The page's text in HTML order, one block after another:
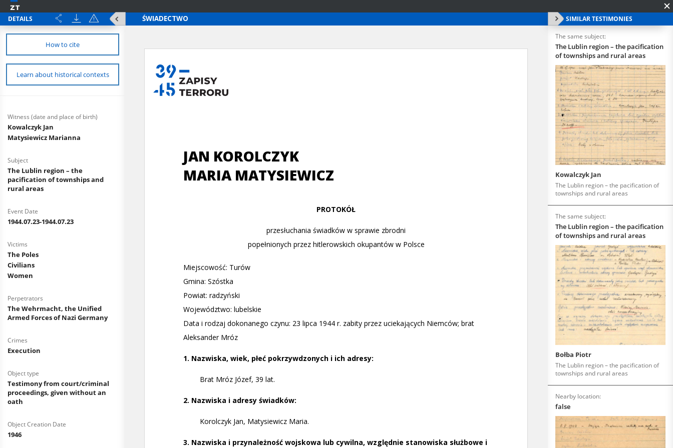
DETAILS
How to cite
Learn about historical contexts
Witness (date and place of birth)
Kowalczyk Jan
Matysiewicz Marianna
Subject
The Lublin region – the
pacification of townships and
rural areas
Event Date
1944.07.23-1944.07.23
Victims
The Poles
Civilians
Women
Perpetrators
The Wehrmacht, the Unified
Armed Forces of Nazi Germany
Crimes
Execution
Object type
Testimony from court/criminal
proceedings, given without an
oath
Object Creation Date
1946
SIMILAR TESTIMONIES
The same subject:
The Lublin region – the pacification
of townships and rural areas
Kowalczyk Jan
The Lublin region – the pacification of
townships and rural areas
The same subject:
The Lublin region – the pacification
of townships and rural areas
Bołba Piotr
The Lublin region – the pacification of
townships and rural areas
Nearby location:
false